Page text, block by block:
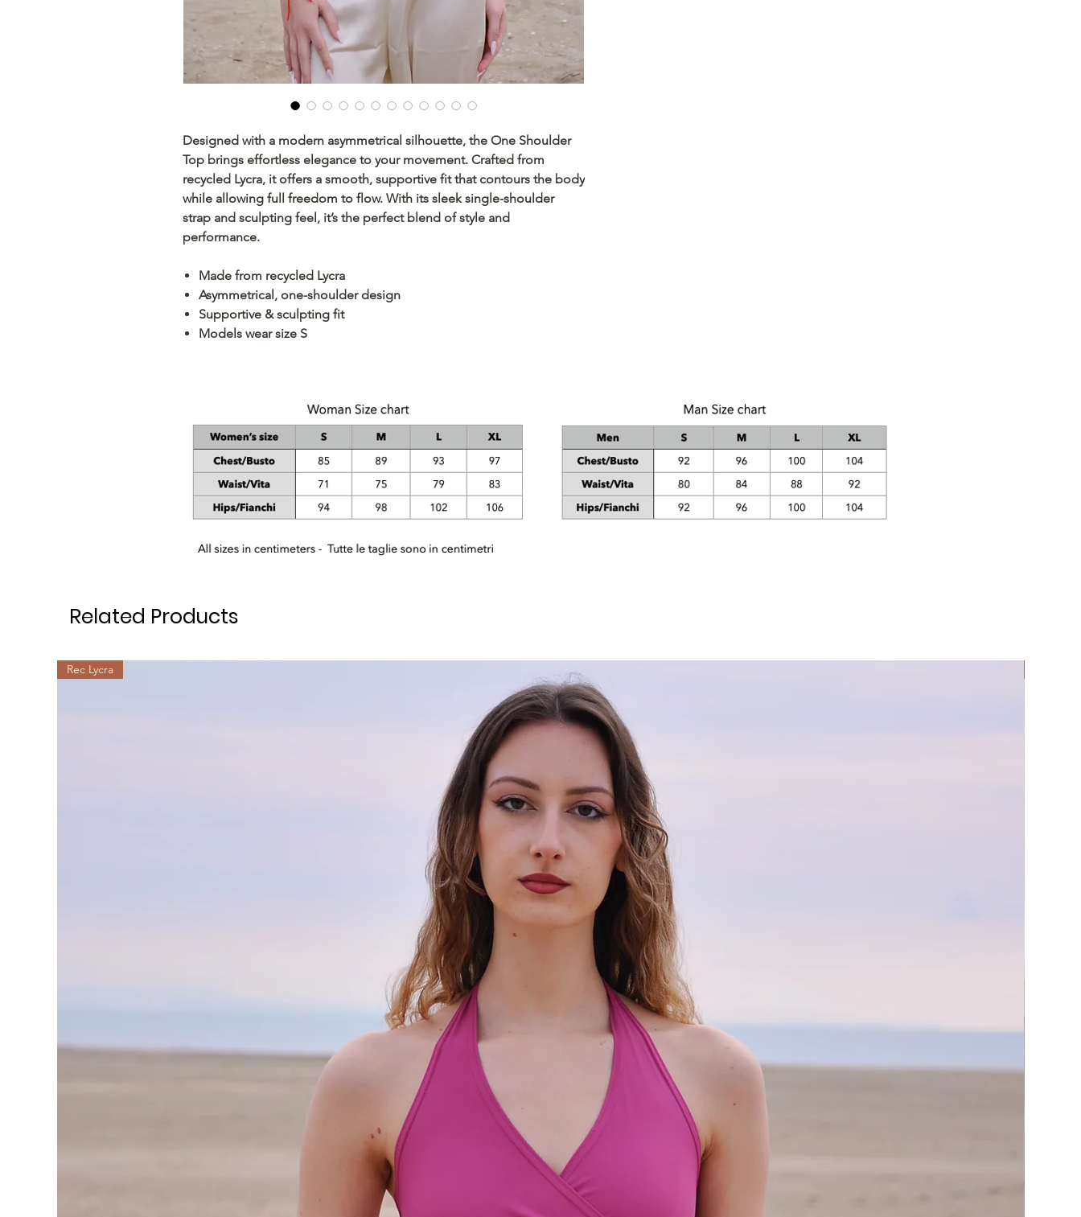
Designed with a modern asymmetrical silhouette, the One Shoulder
Top brings effortless elegance to your movement. Crafted from
recycled Lycra, it offers a smooth, supportive fit that contours the body
while allowing full freedom to flow. With its sleek single-shoulder
strap and sculpting feel, it’s the perfect blend of style and
performance.
Made from recycled Lycra
Asymmetrical, one-shoulder design
Supportive & sculpting fit
Models wear size S
Related Products
Rec Lycra